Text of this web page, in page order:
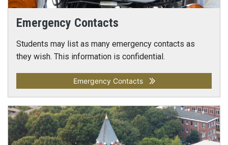
Emergency Contacts
Students may list as many emergency contacts as
they wish. This information is confidential.
Emergency Contacts